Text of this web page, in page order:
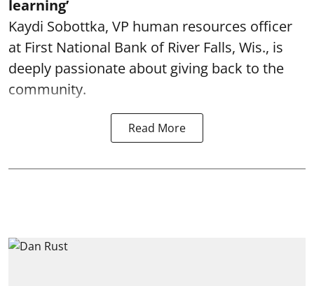
learning’
Kaydi Sobottka, VP human resources officer
at First National Bank of River Falls, Wis., is
deeply passionate about giving back to the
community.
Read More